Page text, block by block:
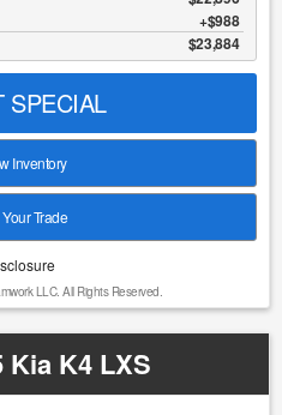
we believe in transparent
of our inventory. We
market data, including
are competitively priced from
is designed to reflect true
to offer fair and consistent
relying on inflated
appropriately within the
with confidence, value,
1. We do our best
however we will not be
or misprint in our
$988
$23,884
Inventory
Trade
LLC. All Rights Reserved.
Kia K4 LXS